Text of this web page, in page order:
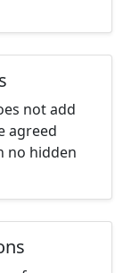
not add
agreed
no hidden